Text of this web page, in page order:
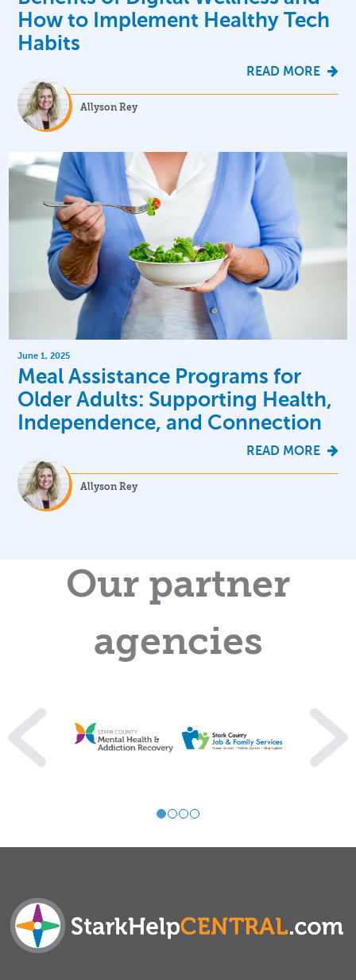
How to Implement Healthy Tech
Habits
READ MORE
Allyson Rey
June 1, 2025
Meal Assistance Programs for
Older Adults: Supporting Health,
Independence, and Connection
READ MORE
Allyson Rey
Our partner
agencies